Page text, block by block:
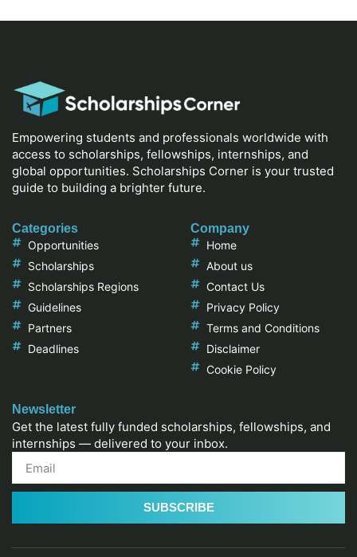
Empowering students and professionals worldwide with
access to scholarships, fellowships, internships, and
global opportunities. Scholarships Corner is your trusted
guide to building a brighter future.
Categories
Opportunities
Scholarships
Scholarships Regions
Guidelines
Partners
Deadlines
Company
Home
About us
Contact Us
Privacy Policy
Terms and Conditions
Disclaimer
Cookie Policy
Newsletter
Get the latest fully funded scholarships, fellowships, and
internships — delivered to your inbox.
SUBSCRIBE